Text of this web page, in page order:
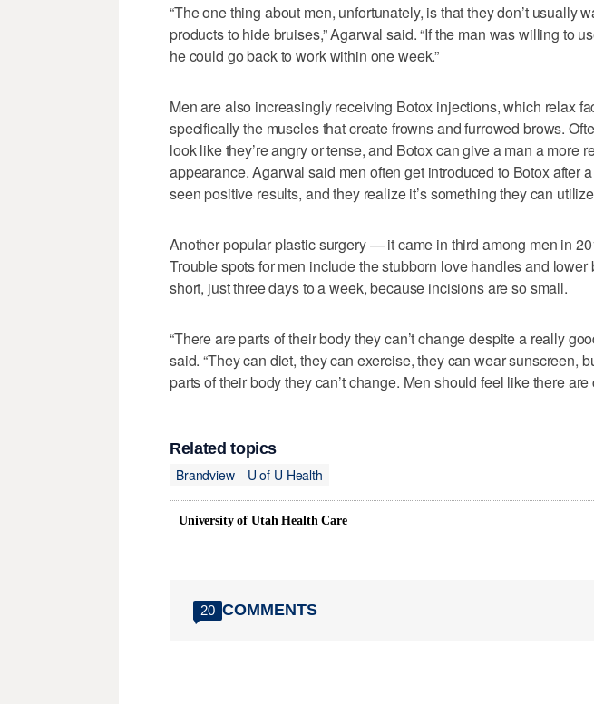
“The one thing about men, unfortunately, is that they don’t usually
products to hide bruises,” Agarwal said. “If the man was willing to
he could go back to work within one week.”
Men are also increasingly receiving Botox injections, which relax
specifically the muscles that create frowns and furrowed brows.
look like they’re angry or tense, and Botox can give a man a more
appearance. Agarwal said men often get introduced to Botox after
seen positive results, and they realize it’s something they can
Another popular plastic surgery — it came in third among men in
Trouble spots for men include the stubborn love handles and lower
short, just three days to a week, because incisions are so small.
“There are parts of their body they can’t change despite a really
said. “They can diet, they can exercise, they can wear sunscreen,
parts of their body they can’t change. Men should feel like there are
Related topics
Brandview
U of U Health
University of Utah Health Care
20 COMMENTS